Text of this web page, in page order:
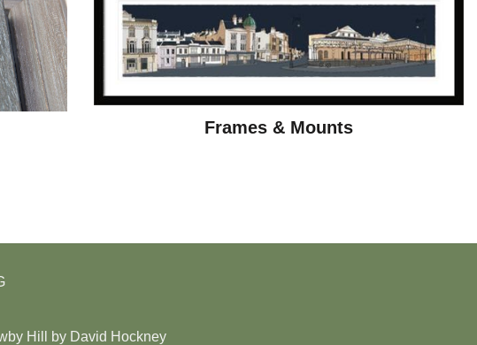
Frames & Mounts
Hill by David Hockney